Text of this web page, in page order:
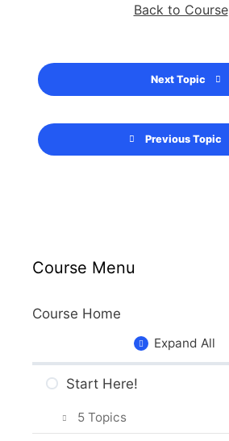
Previous Topic
Back to Course
Next Topic
Course Menu
Course Home
Expand All
Start Here!
5 Topics